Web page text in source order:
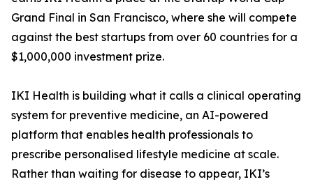
Grand Final in San Francisco, where she will compete
against the best startups from over 60 countries for a
$1,000,000 investment prize.
IKI Health is building what it calls a clinical operating
system for preventive medicine, an AI-powered
platform that enables health professionals to
prescribe personalised lifestyle medicine at scale.
Rather than waiting for disease to appear, IKI’s